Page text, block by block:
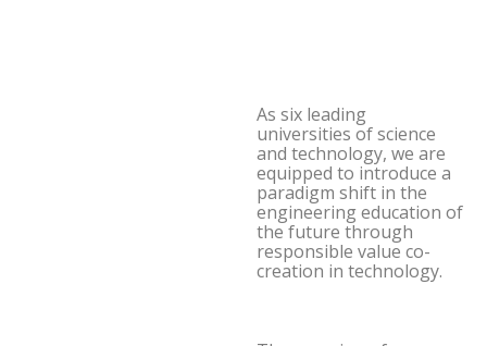
As six leading
universities of science
and technology, we are
equipped to introduce a
paradigm shift in the
engineering education of
the future through
responsible value co-
creation in technology.